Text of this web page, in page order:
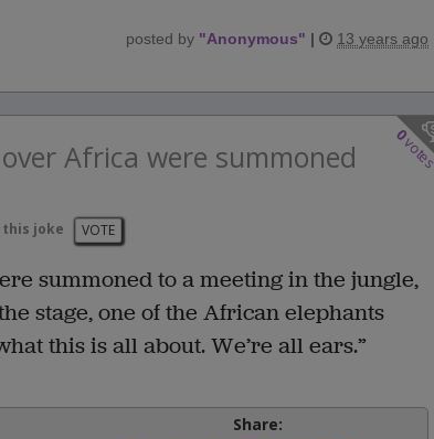
posted by "Anonymous" | 13 years ago
0
Africa were summoned
joke VOTE
summoned to a meeting in the jungle,
stage, one of the African elephants
this is all about. We’re all ears.”
Share: